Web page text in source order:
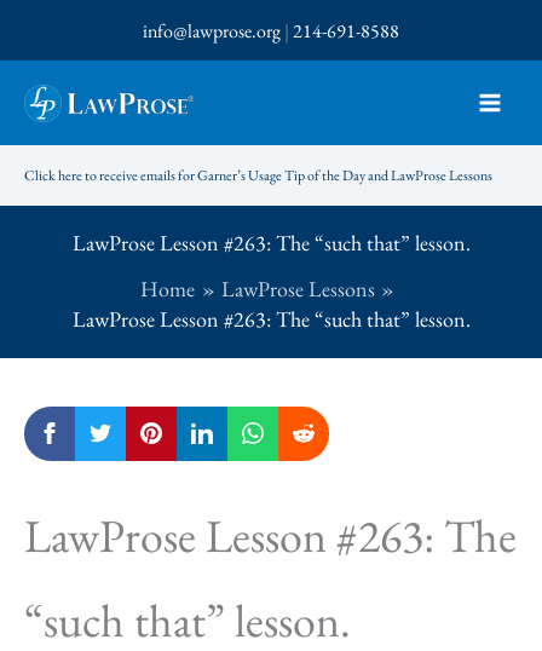
to
content
info@lawprose.org|214-691-8588
Click here to receive emails for Garner’s Usage Tip of the Day and LawProse Lessons
LawProse Lesson #263: The “such that” lesson.
Home
LawProse Lessons
LawProse Lesson #263: The “such that” lesson.
LawProse Lesson #263: The
“such that” lesson.